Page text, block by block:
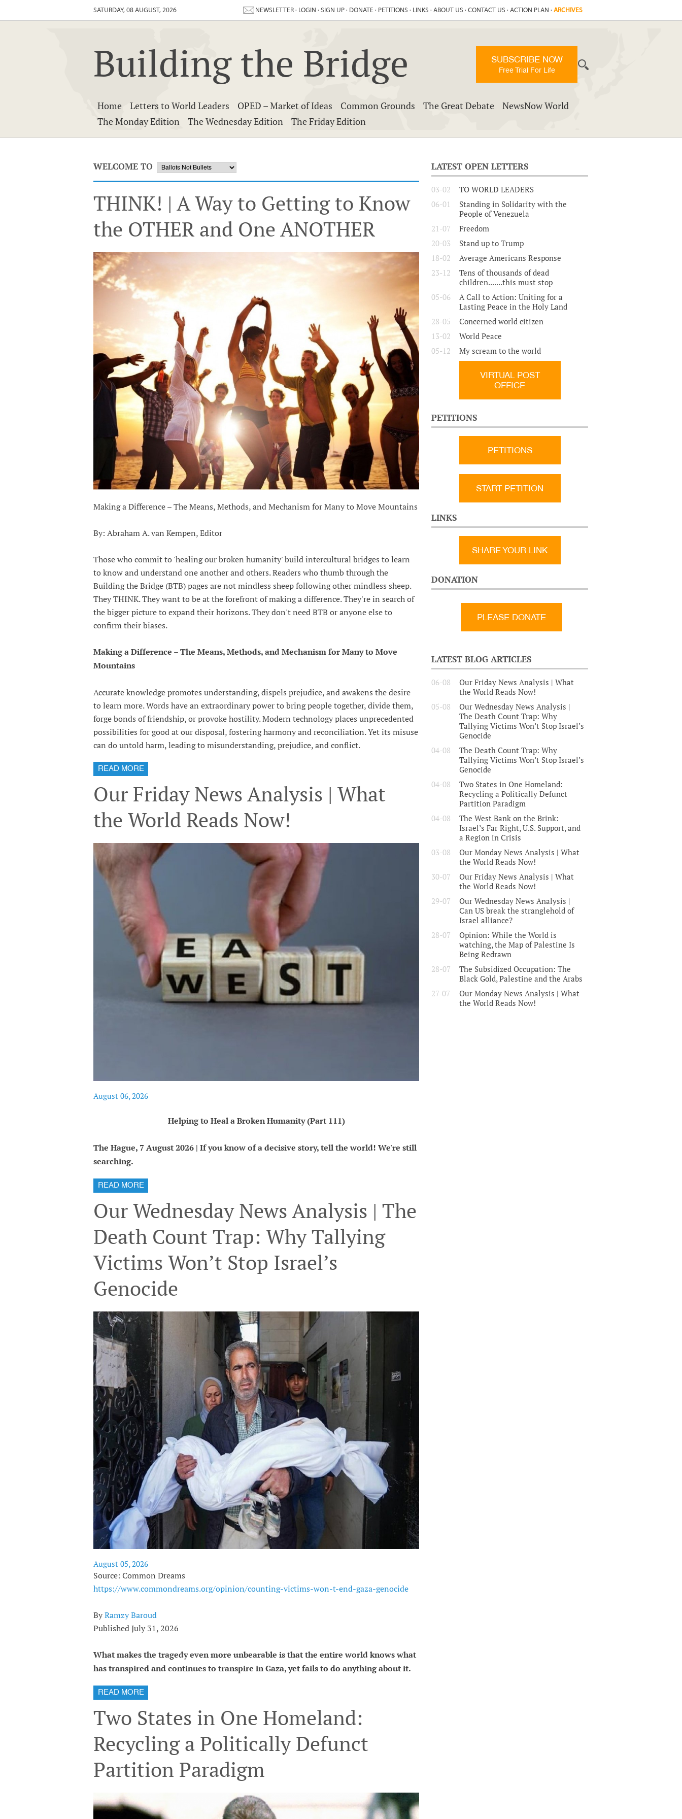
SATURDAY, 08 AUGUST, 2026 NEWSLETTER · LOGIN · SIGN UP · DONATE · PETITIONS · LINKS · ABOUT US · CONTACT US · ACTION PLAN · ARCHIVES
Building the Bridge SUBSCRIBE NOW
Free Trial For Life
Home Letters to World Leaders OPED – Market of Ideas Common Grounds The Great Debate
NewsNow World
The Monday Edition
The Wednesday Edition The Friday Edition
WELCOME TO
THINK! | A Way to Getting to Know
the OTHER and One ANOTHER
Making a Difference – The Means, Methods, and Mechanism for Many to Move Mountains
By: Abraham A. van Kempen, Editor
Those who commit to 'healing our broken humanity' build intercultural bridges to learn
to know and understand one another and others. Readers who thumb through the
Building the Bridge (BTB) pages are not mindless sheep following other mindless sheep.
They THINK. They want to be at the forefront of making a difference. They're in search of
the bigger picture to expand their horizons. They don't need BTB or anyone else to
confirm their biases.
Making a Difference – The Means, Methods, and Mechanism for Many to Move
Mountains
Accurate knowledge promotes understanding, dispels prejudice, and awakens the desire
to learn more. Words have an extraordinary power to bring people together, divide them,
forge bonds of friendship, or provoke hostility. Modern technology places unprecedented
possibilities for good at our disposal, fostering harmony and reconciliation. Yet its misuse
can do untold harm, leading to misunderstanding, prejudice, and conflict.
READ MORE
Our Friday News Analysis | What
the World Reads Now!
August 06, 2026
Helping to Heal a Broken Humanity (Part 111)
The Hague, 7 August 2026 | If you know of a decisive story, tell the world! We're still
searching.
READ MORE
Our Wednesday News Analysis | The
Death Count Trap: Why Tallying
Victims Won’t Stop Israel’s
Genocide
August 05, 2026
Source: Common Dreams
https://www.commondreams.org/opinion/counting-victims-won-t-end-gaza-genocide
By Ramzy Baroud
Published July 31, 2026
What makes the tragedy even more unbearable is that the entire world knows what
has transpired and continues to transpire in Gaza, yet fails to do anything about it.
READ MORE
Two States in One Homeland:
Recycling a Politically Defunct
Partition Paradigm
LATEST OPEN LETTERS
03-02
TO WORLD LEADERS
06-01
Standing in Solidarity with the
People of Venezuela
21-07
Freedom
20-03
Stand up to Trump
18-02
Average Americans Response
23-12
Tens of thousands of dead
children.......this must stop
05-06
A Call to Action: Uniting for a
Lasting Peace in the Holy Land
28-05
Concerned world citizen
13-02
World Peace
05-12
My scream to the world
VIRTUAL POST
OFFICE
PETITIONS
PETITIONS
START PETITION
LINKS
SHARE YOUR LINK
DONATION
LATEST BLOG ARTICLES
06-08
Our Friday News Analysis | What
the World Reads Now!
05-08
Our Wednesday News Analysis |
The Death Count Trap: Why
Tallying Victims Won’t Stop Israel’s
Genocide
04-08
The Death Count Trap: Why
Tallying Victims Won’t Stop Israel’s
Genocide
04-08
Two States in One Homeland:
Recycling a Politically Defunct
Partition Paradigm
04-08
The West Bank on the Brink:
Israel’s Far Right, U.S. Support, and
a Region in Crisis
03-08
Our Monday News Analysis | What
the World Reads Now!
30-07
Our Friday News Analysis | What
the World Reads Now!
29-07
Our Wednesday News Analysis |
Can US break the stranglehold of
Israel alliance?
28-07
Opinion: While the World is
watching, the Map of Palestine Is
Being Redrawn
28-07
The Subsidized Occupation: The
Black Gold, Palestine and the Arabs
27-07
Our Monday News Analysis | What
the World Reads Now!